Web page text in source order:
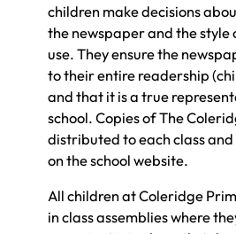
children make decisions
the newspaper and the
use. They ensure the
to their entire readership
and that it is a true
school. Copies of The
distributed to each class and
on the school website.
All children at Coleridge
in class assemblies where